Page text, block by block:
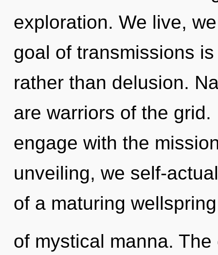
exploration. We live,
goal of transmissions
rather than delusion.
are warriors of the
engage with the
unveiling, we self-
of a maturing wellspring
of mystical manna.